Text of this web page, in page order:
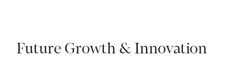
Future Growth & Innovation